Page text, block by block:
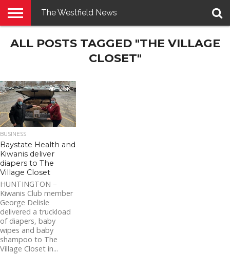
E-
PENNYSAVER
CONTACT
LOGIN
The Westfield News
ALL POSTS TAGGED "THE VILLAGE
CLOSET"
2.6K
BUSINESS
Baystate Health and
Kiwanis deliver
diapers to The
Village Closet
HUNTINGTON –
Kiwanis Club member
George Delisle
delivered a truckload
of diapers, baby
wipes and baby
shampoo to The
Village Closet in...